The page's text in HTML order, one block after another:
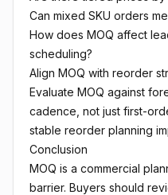
Can mixed SKU orders
How does MOQ affect
scheduling?
Align MOQ with reorder
Evaluate MOQ against
cadence, not just first-
stable reorder planning
Conclusion
MOQ is a commercial
barrier. Buyers should